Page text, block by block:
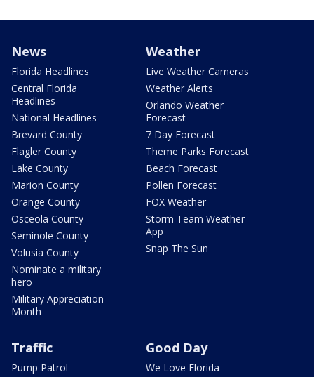
News
Florida Headlines
Central Florida
Headlines
National Headlines
Brevard County
Flagler County
Lake County
Marion County
Orange County
Osceola County
Seminole County
Volusia County
Nominate a military
hero
Military Appreciation
Month
Weather
Live Weather Cameras
Weather Alerts
Orlando Weather
Forecast
7 Day Forecast
Theme Parks Forecast
Beach Forecast
Pollen Forecast
FOX Weather
Storm Team Weather
App
Snap The Sun
Traffic
Pump Patrol
Good Day
We Love Florida